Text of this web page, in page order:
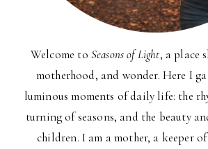
Welcome to Seasons of Light, a place
motherhood, and wonder. Here I
luminous moments of daily life: the
turning of seasons, and the beauty
children. I am a mother, a keeper